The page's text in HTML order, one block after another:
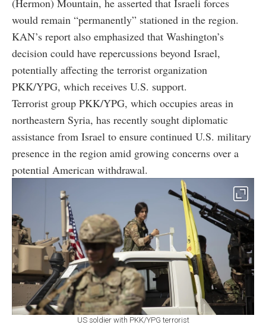
(Hermon) Mountain, he asserted that Israeli forces
would remain “permanently” stationed in the region.
KAN’s report also emphasized that Washington’s
decision could have repercussions beyond Israel,
potentially affecting the terrorist organization
PKK/YPG, which receives U.S. support.
Terrorist group PKK/YPG, which occupies areas in
northeastern Syria, has recently sought diplomatic
assistance from Israel to ensure continued U.S. military
presence in the region amid growing concerns over a
potential American withdrawal.
US soldier with PKK/YPG terrorist